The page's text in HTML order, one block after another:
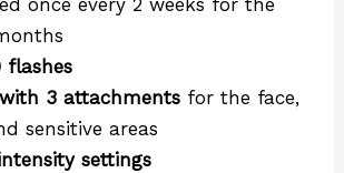
once every 2 weeks for the
flashes
3 attachments for the face,
sensitive areas
settings